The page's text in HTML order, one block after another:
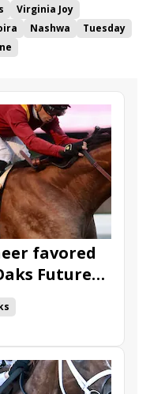
Virginia Joy
Nashwa
Tuesday
favored
Future
6
Quietside
Sovereignty